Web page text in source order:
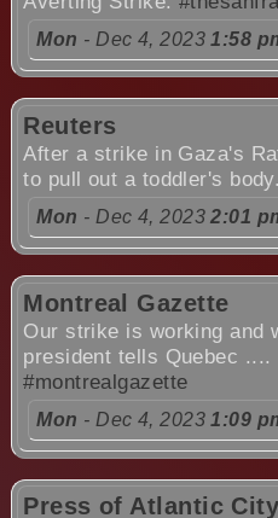
Mon - Dec 4, 20231:58
Reuters
After a strike in Gaza's
to pull out a toddler's body.
Mon - Dec 4, 20232:01
Montreal Gazette
Our strike is working and
president tells Quebec ....
#montrealgazette
Mon - Dec 4, 20231:09
Press of Atlantic City